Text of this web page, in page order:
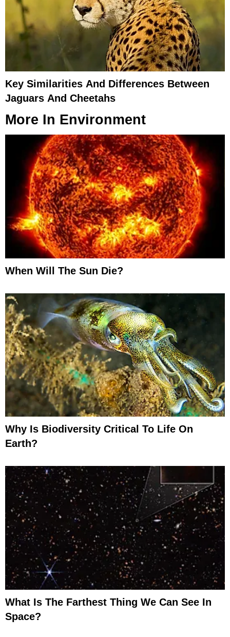
Key Similarities And Differences Between
Jaguars And Cheetahs
More In Environment
When Will The Sun Die?
Why Is Biodiversity Critical To Life On
Earth?
What Is The Farthest Thing We Can See In
Space?